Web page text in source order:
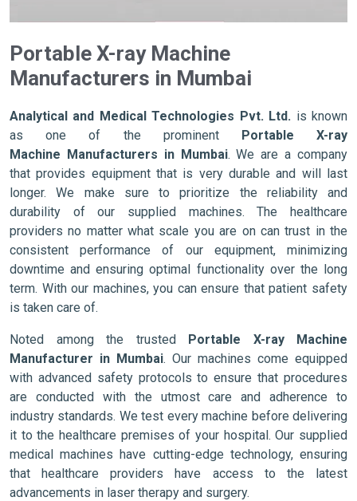
Portable X-ray Machine
Manufacturers in Mumbai
Analytical and Medical Technologies Pvt. Ltd. is known
as one of the prominent Portable X-ray
Machine Manufacturers in Mumbai. We are a company
that provides equipment that is very durable and will last
longer. We make sure to prioritize the reliability and
durability of our supplied machines. The healthcare
providers no matter what scale you are on can trust in the
consistent performance of our equipment, minimizing
downtime and ensuring optimal functionality over the long
term. With our machines, you can ensure that patient safety
is taken care of.
Noted among the trusted Portable X-ray Machine
Manufacturer in Mumbai. Our machines come equipped
with advanced safety protocols to ensure that procedures
are conducted with the utmost care and adherence to
industry standards. We test every machine before delivering
it to the healthcare premises of your hospital. Our supplied
medical machines have cutting-edge technology, ensuring
that healthcare providers have access to the latest
advancements in laser therapy and surgery.